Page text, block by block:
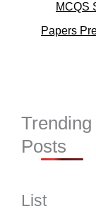
MCQS
Papers
Trending
Posts
List